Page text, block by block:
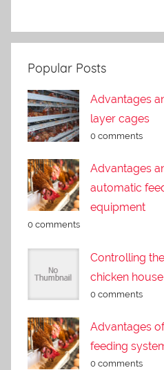
Popular Posts
Advantages
layer cages
0 comments
Advantages
automatic
equipment
0 comments
Controlling
chicken house
0 comments
Advantages
feeding
0 comments